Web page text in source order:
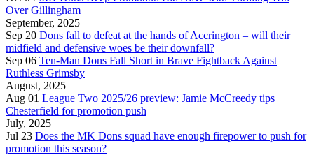
Over Gillingham
September, 2025
Sep 20 Dons fall to defeat at the hands of Accrington – will their
midfield and defensive woes be their downfall?
Sep 06 Ten-Man Dons Fall Short in Brave Fightback Against
Ruthless Grimsby
August, 2025
Aug 01 League Two 2025/26 preview: Jamie McCreedy tips
Chesterfield for promotion push
July, 2025
Jul 23 Does the MK Dons squad have enough firepower to push for
promotion this season?